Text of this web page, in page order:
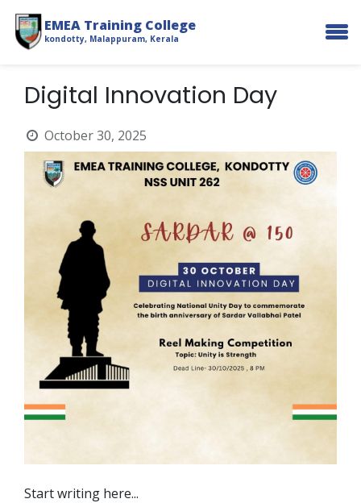
EMEA Training College
kondotty, Malappuram, Kerala
Digital Innovation Day
October 30, 2025
Start writing here...